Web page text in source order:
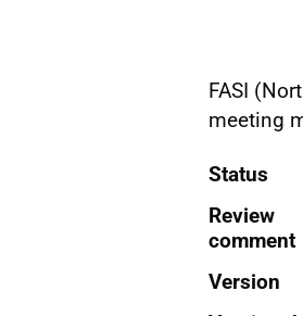
FASI
meeting
Status
Review
comment
Version